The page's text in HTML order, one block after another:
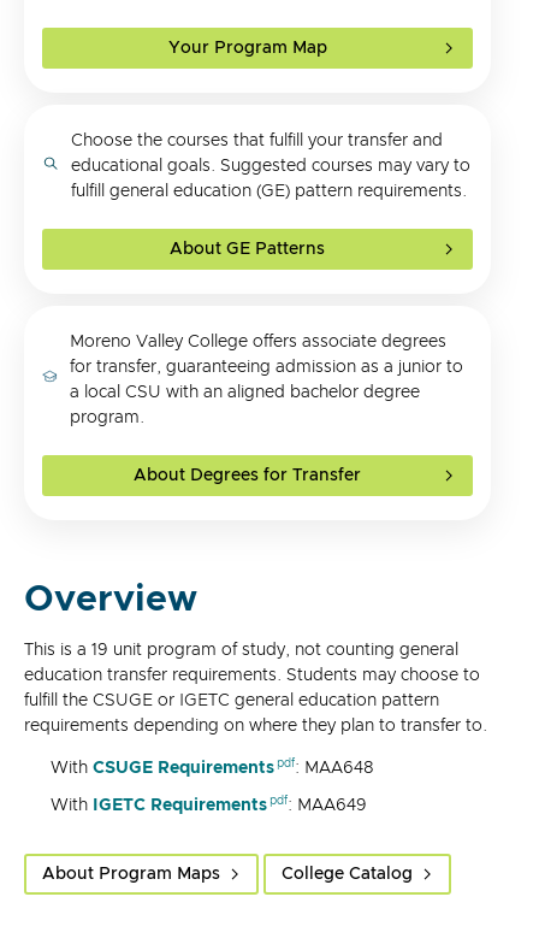
Your Program Map
Choose the courses that fulfill your transfer and
educational goals. Suggested courses may vary to
fulfill general education (GE) pattern requirements.
About GE Patterns
Moreno Valley College offers associate degrees
for transfer, guaranteeing admission as a junior to
a local CSU with an aligned bachelor degree
program.
About Degrees for Transfer
Overview
This is a 19 unit program of study, not counting general
education transfer requirements. Students may choose to
fulfill the CSUGE or IGETC general education pattern
requirements depending on where they plan to transfer to.
With CSUGE Requirements : MAA648
With IGETC Requirements : MAA649
About Program Maps College Catalog